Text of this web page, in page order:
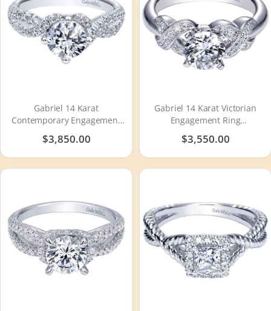
Gabriel 14 Karat
Contemporary Engagement
Ring ER10197W44JJ
$3,850.00
Gabriel 14 Karat Victorian
Engagement Ring
ER5509W44JJ
$3,550.00